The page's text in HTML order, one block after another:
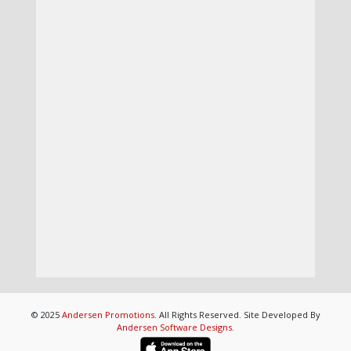
© 2025 Andersen Promotions. All Rights Reserved. Site Developed By
Andersen Software Designs